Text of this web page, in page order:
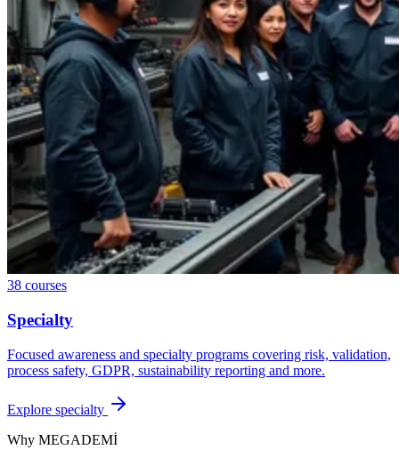
38 courses
Specialty
Focused awareness and specialty programs covering risk, validation,
process safety, GDPR, sustainability reporting and more.
Explore specialty
Why MEGADEMİ